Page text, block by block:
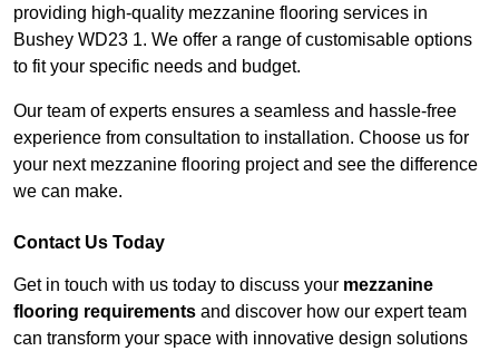
providing high-quality mezzanine flooring services in
Bushey WD23 1. We offer a range of customisable options
to fit your specific needs and budget.
Our team of experts ensures a seamless and hassle-free
experience from consultation to installation. Choose us for
your next mezzanine flooring project and see the difference
we can make.
Contact Us Today
Get in touch with us today to discuss your mezzanine
flooring requirements and discover how our expert team
can transform your space with innovative design solutions